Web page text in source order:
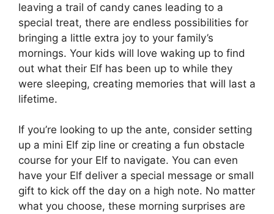
leaving a trail of candy canes leading to a
special treat, there are endless possibilities for
bringing a little extra joy to your family’s
mornings. Your kids will love waking up to find
out what their Elf has been up to while they
were sleeping, creating memories that will last a
lifetime.
If you’re looking to up the ante, consider setting
up a mini Elf zip line or creating a fun obstacle
course for your Elf to navigate. You can even
have your Elf deliver a special message or small
gift to kick off the day on a high note. No matter
what you choose, these morning surprises are